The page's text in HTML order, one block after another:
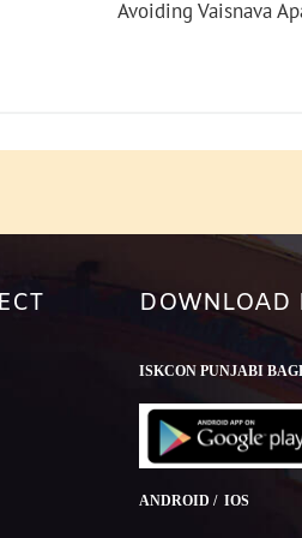
or
Avoiding Vaisnava
DOWNLOAD
ISKCON PUNJABI
ANDROID / IOS